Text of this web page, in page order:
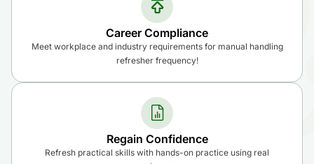
Career Compliance
Meet workplace and industry requirements for manual handling
refresher frequency!
Regain Confidence
Refresh practical skills with hands-on practice using real